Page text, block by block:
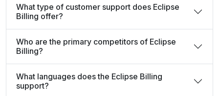
What type of customer support does Eclipse
Billing offer?
Who are the primary competitors of Eclipse
Billing?
What languages does the Eclipse Billing
support?